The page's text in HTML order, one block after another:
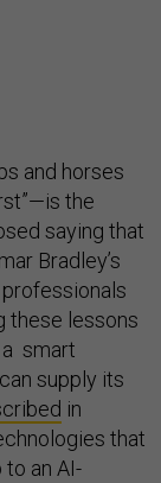
and horses
the
saying that
Bradley’s
these lessons
smart
supply its
in
that
an AI-